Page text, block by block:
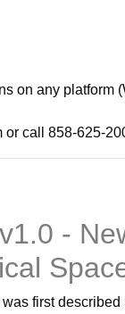
on any
or call 858-625-
-
first